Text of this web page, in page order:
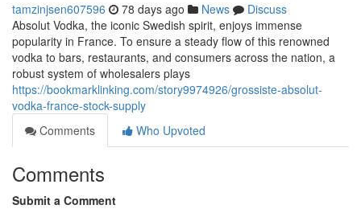
tamzinjsen607596 78 days ago News
Discuss
Absolut Vodka, the iconic Swedish spirit, enjoys immense
popularity in France. To ensure a steady flow of this renowned
vodka to bars, restaurants, and consumers across the nation, a
robust system of wholesalers plays
https://bookmarklinking.com/story9974926/grossiste-absolut-
vodka-france-stock-supply
Comments
Who Upvoted
Comments
Submit a Comment